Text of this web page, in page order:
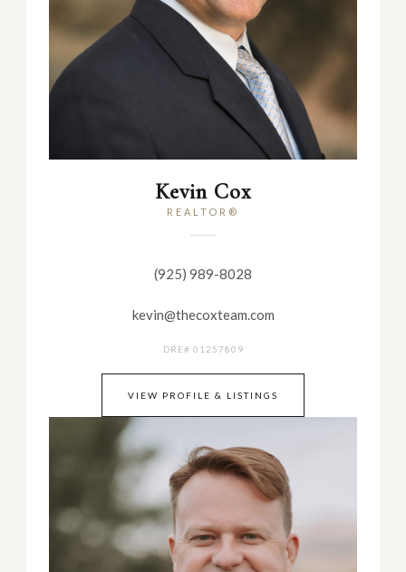
Kevin Cox
REALTOR®
(925) 989-8028
kevin@thecoxteam.com
DRE# 01257809
VIEW PROFILE & LISTINGS